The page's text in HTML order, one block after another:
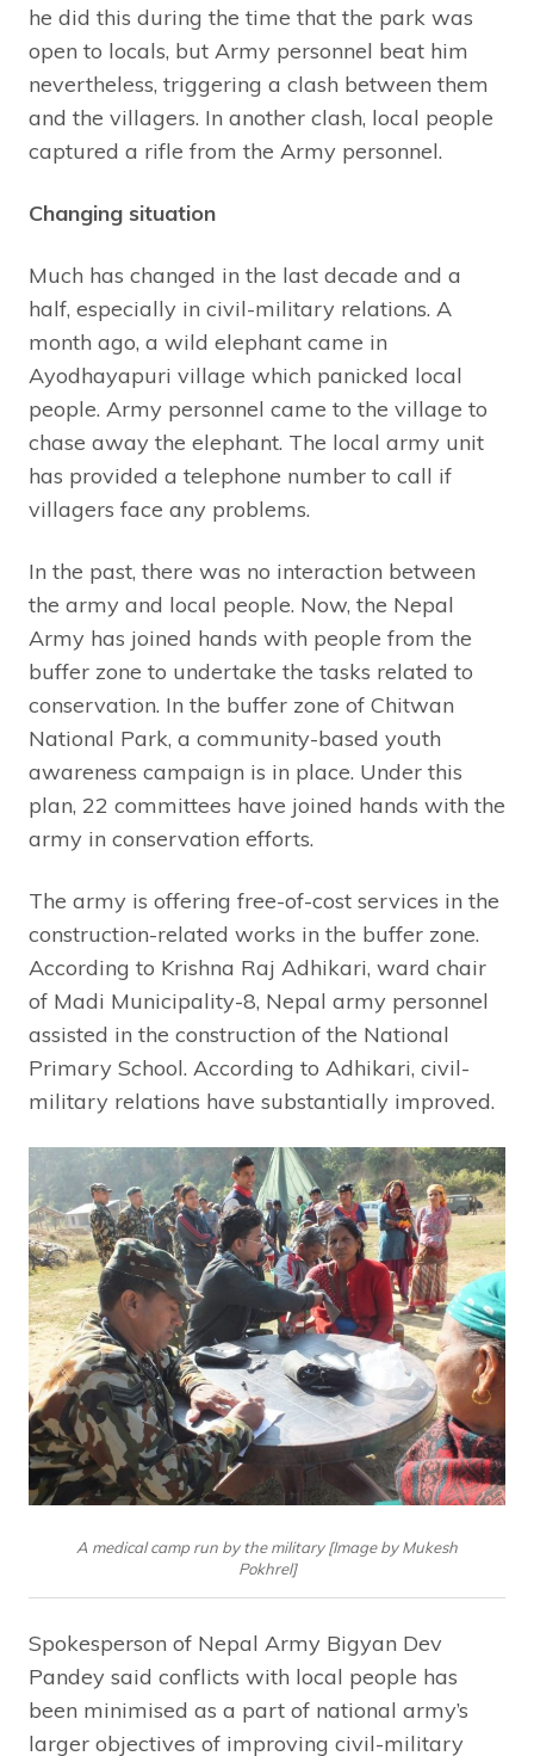
he did this during the time that the park was
open to locals, but Army personnel beat him
nevertheless, triggering a clash between them
and the villagers. In another clash, local people
captured a rifle from the Army personnel.
Changing situation
Much has changed in the last decade and a
half, especially in civil-military relations. A
month ago, a wild elephant came in
Ayodhayapuri village which panicked local
people. Army personnel came to the village to
chase away the elephant. The local army unit
has provided a telephone number to call if
villagers face any problems.
In the past, there was no interaction between
the army and local people. Now, the Nepal
Army has joined hands with people from the
buffer zone to undertake the tasks related to
conservation. In the buffer zone of Chitwan
National Park, a community-based youth
awareness campaign is in place. Under this
plan, 22 committees have joined hands with the
army in conservation efforts.
The army is offering free-of-cost services in the
construction-related works in the buffer zone.
According to Krishna Raj Adhikari, ward chair
of Madi Municipality-8, Nepal army personnel
assisted in the construction of the National
Primary School. According to Adhikari, civil-
military relations have substantially improved.
A medical camp run by the military [Image by Mukesh
Pokhrel]
Spokesperson of Nepal Army Bigyan Dev
Pandey said conflicts with local people has
been minimised as a part of national army’s
larger objectives of improving civil-military